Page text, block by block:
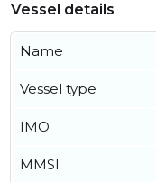
Vessel details
Name
Vessel type
IMO
MMSI